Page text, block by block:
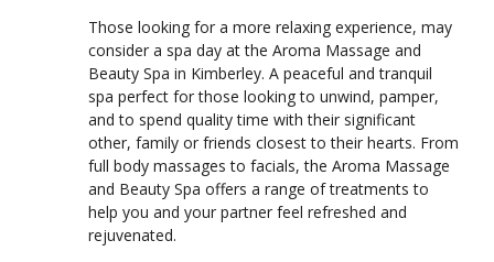
Those looking for a more relaxing experience, may
consider a spa day at the Aroma Massage and
Beauty Spa in Kimberley. A peaceful and tranquil
spa perfect for those looking to unwind, pamper,
and to spend quality time with their significant
other, family or friends closest to their hearts. From
full body massages to facials, the Aroma Massage
and Beauty Spa offers a range of treatments to
help you and your partner feel refreshed and
rejuvenated.